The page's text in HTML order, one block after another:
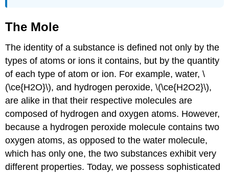
The Mole
The identity of a substance is defined not only by the
types of atoms or ions it contains, but by the quantity
of each type of atom or ion. For example, water, \
(\ce{H2O}\), and hydrogen peroxide, \(\ce{H2O2}\),
are alike in that their respective molecules are
composed of hydrogen and oxygen atoms. However,
because a hydrogen peroxide molecule contains two
oxygen atoms, as opposed to the water molecule,
which has only one, the two substances exhibit very
different properties. Today, we possess sophisticated